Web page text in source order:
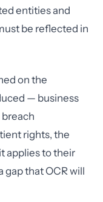
entities and
be reflected in
on the
— business
rights, the
applies to their
gap that OCR will